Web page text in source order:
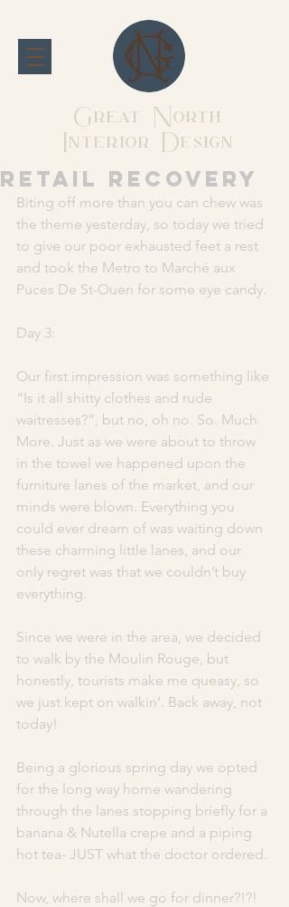
Great North
Interior Design
Retail recovery
Biting off more than you can chew was
the theme yesterday, so today we tried
to give our poor exhausted feet a rest
and took the Metro to Marché aux
Puces De St-Ouen for some eye candy.
Day 3:
Our first impression was something like
“Is it all shitty clothes and rude
waitresses?”, but no, oh no. So. Much.
More. Just as we were about to throw
in the towel we happened upon the
furniture lanes of the market, and our
minds were blown. Everything you
could ever dream of was waiting down
these charming little lanes, and our
only regret was that we couldn’t buy
everything.
Since we were in the area, we decided
to walk by the Moulin Rouge, but
honestly, tourists make me queasy, so
we just kept on walkin’. Back away, not
today!
Being a glorious spring day we opted
for the long way home wandering
through the lanes stopping briefly for a
banana & Nutella crepe and a piping
hot tea- JUST what the doctor ordered.
Now, where shall we go for dinner?!?!